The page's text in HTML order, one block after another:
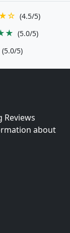
(4.5/5)
(5.0/5)
(5.0/5)
Reviews
about